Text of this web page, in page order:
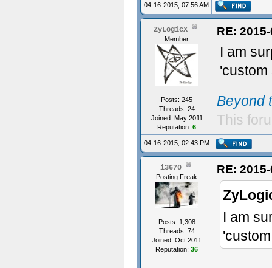
04-16-2015, 07:56 AM
ZyLogicX
Member
Posts: 245
Threads: 24
Joined: May 2011
Reputation: 6
RE:
I am
'custom
Beyond
This
04-16-2015, 02:43 PM
i3670
Posting Freak
Posts: 1,308
Threads: 74
Joined: Oct 2011
Reputation: 36
RE:
I am